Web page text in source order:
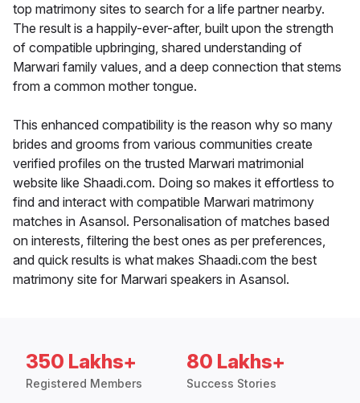
top matrimony sites to search for a life partner nearby.
The result is a happily-ever-after, built upon the strength
of compatible upbringing, shared understanding of
Marwari family values, and a deep connection that stems
from a common mother tongue.
This enhanced compatibility is the reason why so many
brides and grooms from various communities create
verified profiles on the trusted Marwari matrimonial
website like Shaadi.com. Doing so makes it effortless to
find and interact with compatible Marwari matrimony
matches in Asansol. Personalisation of matches based
on interests, filtering the best ones as per preferences,
and quick results is what makes Shaadi.com the best
matrimony site for Marwari speakers in Asansol.
350 Lakhs+
Registered Members
80 Lakhs+
Success Stories